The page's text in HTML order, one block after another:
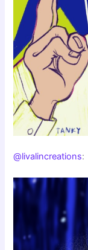
@livalincreations: